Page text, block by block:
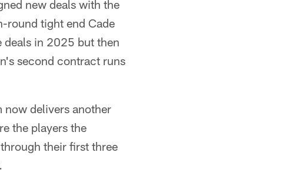
new deals with the
round tight end Cade
deals in 2025 but then
second contract runs
now delivers another
the players the
their first three